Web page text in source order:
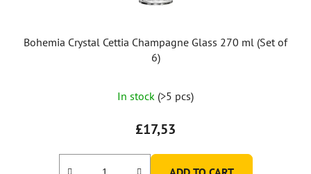
Bohemia Crystal Cettia Champagne Glass 270 ml (Set of
6)
In stock (>5 pcs)
£17,53